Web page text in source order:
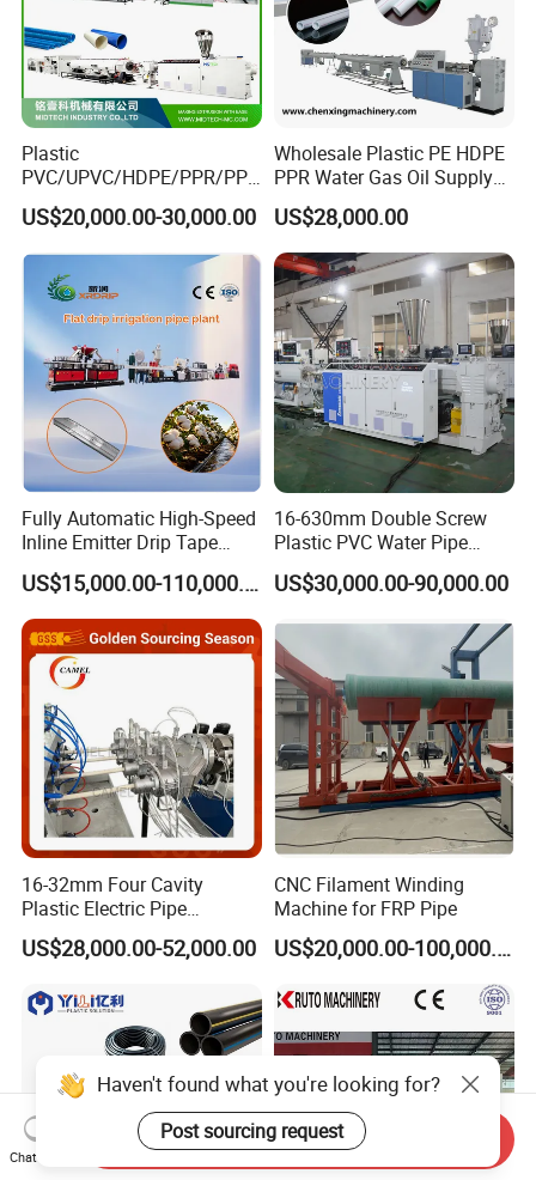
Plastic
PVC/UPVC/HDPE/PPR/PP/
Pex Agricultural Drip
Irrigation/Conduit /Garden
Hose/Corrugation/Agricultu
ral Pipe Production Line
Extruder Making Machine
US$20,000.00-30,000.00
Wholesale Plastic PE HDPE
PPR Water Gas Oil Supply
Pipe Tube Extrusion
Production Line Single
Screw Extruder Drip
Irrigation/Agricultural Hose
Making Machine
US$28,000.00
Fully Automatic High-Speed
Inline Emitter Drip Tape
Plastic Machine, CE & ISO
9001 Certified, Excellent
Anti-Clogging Performance
US$15,000.00-110,000.00
16-630mm Double Screw
Plastic PVC Water Pipe
Drain Electrical Conduit Pipe
Making Extruder Machine
US$30,000.00-90,000.00
16-32mm Four Cavity
Plastic Electric Pipe
Extruding PVC Pipe Making
Machine
US$28,000.00-52,000.00
CNC Filament Winding
Machine for FRP Pipe
US$20,000.00-100,000.00
Haven't found what you're looking for?
Post sourcing request
Chat Now
Send Inquiry